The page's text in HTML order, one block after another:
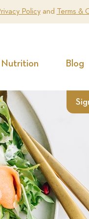
Policyand Terms &
Nutrition Blog